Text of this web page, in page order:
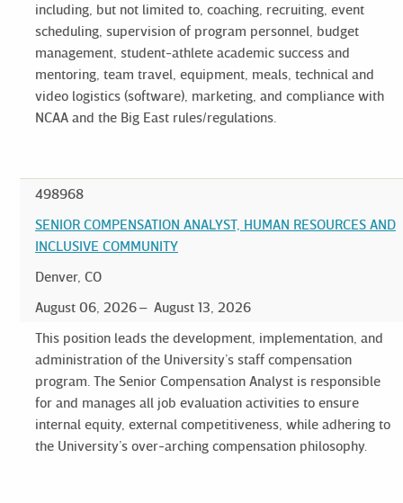
including, but not limited to, coaching, recruiting, event
scheduling, supervision of program personnel, budget
management, student-athlete academic success and
mentoring, team travel, equipment, meals, technical and
video logistics (software), marketing, and compliance with
NCAA and the Big East rules/regulations.
498968
SENIOR COMPENSATION ANALYST, HUMAN RESOURCES AND
INCLUSIVE COMMUNITY
Denver, CO
August 06, 2026
August 13, 2026
This position leads the development, implementation, and
administration of the University’s staff compensation
program. The Senior Compensation Analyst is responsible
for and manages all job evaluation activities to ensure
internal equity, external competitiveness, while adhering to
the University’s over-arching compensation philosophy.